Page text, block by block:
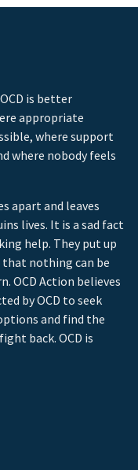
is better
appropriate
where support
where nobody feels
apart and leaves
lives. It is a sad fact
help. They put up
nothing can be
OCD Action believes
by OCD to seek
and find the
back. OCD is